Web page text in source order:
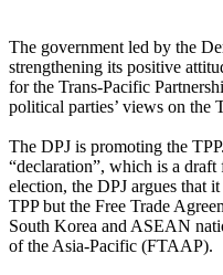
The government led by the
strengthening its positive
for the Trans-Pacific
political parties’ views on the
The DPJ is promoting the
“declaration”, which is a
election, the DPJ argues that
TPP but the Free Trade
South Korea and ASEAN
of the Asia-Pacific (FTAAP).